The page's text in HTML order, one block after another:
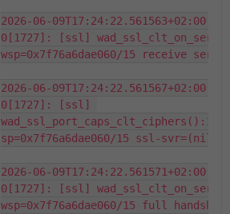
2026-06-09T17:24:22.561563+02:00
0[1727]: [ssl]
wsp=0x7f76a6dae060/15 receive
2026-06-09T17:24:22.561567+02:00
0[1727]: [ssl]
sp=0x7f76a6dae060/15 ssl-svr=(nil)
2026-06-09T17:24:22.561571+02:00
0[1727]: [ssl]
wsp=0x7f76a6dae060/15 full